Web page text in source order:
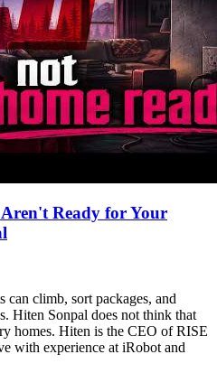
Ready for Your
can climb, sort packages, and
Hiten Sonpal does not think that
homes. Hiten is the CEO of RISE
with experience at iRobot and